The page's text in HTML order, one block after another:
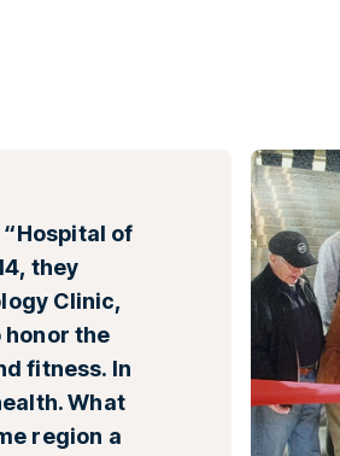
of
they
Clinic,
honor the
fitness. In
What
region a